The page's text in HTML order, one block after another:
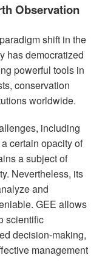
Observation
shift in the
has democratized
powerful tools in
conservation
worldwide.
including
certain opacity of
a subject of
Nevertheless, its
and
GEE allows
scientific
decision-making,
management